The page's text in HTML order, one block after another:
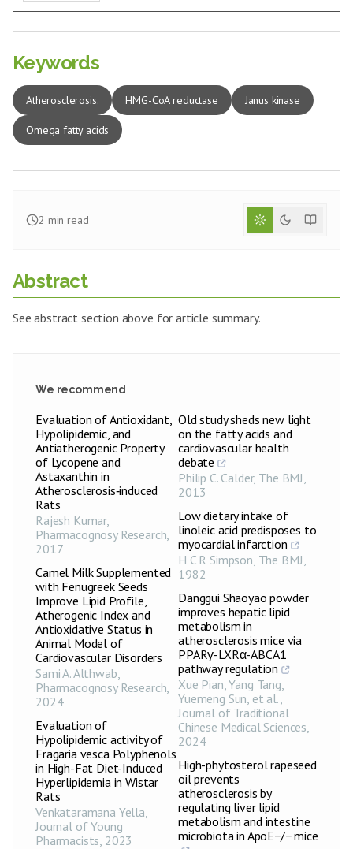
Keywords
Atherosclerosis. HMG-CoA reductase Janus kinase
Omega fatty acids
2 min read
Abstract
See abstract section above for article summary.
We recommend
Evaluation of Antioxidant,
Hypolipidemic, and
Antiatherogenic Property
of Lycopene and
Astaxanthin in
Atherosclerosis‑induced
Rats
Rajesh Kumar,
Pharmacognosy Research,
2017
Camel Milk Supplemented
with Fenugreek Seeds
Improve Lipid Profile,
Atherogenic Index and
Antioxidative Status in
Animal Model of
Cardiovascular Disorders
Sami A. Althwab,
Pharmacognosy Research,
2024
Evaluation of
Hypolipidemic activity of
Fragaria vesca Polyphenols
in High-Fat Diet-Induced
Hyperlipidemia in Wistar
Rats
Venkataramana Yella,
Journal of Young
Pharmacists, 2023
Old study sheds new light
on the fatty acids and
cardiovascular health
debate
Philip C. Calder, The BMJ,
2013
Low dietary intake of
linoleic acid predisposes to
myocardial infarction
H C R Simpson, The BMJ,
1982
Danggui Shaoyao powder
improves hepatic lipid
metabolism in
atherosclerosis mice via
PPARγ-LXRα-ABCA1
pathway regulation
Xue Pian, Yang Tang,
Yuemeng Sun, et al.,
Journal of Traditional
Chinese Medical Sciences,
2024
High-phytosterol rapeseed
oil prevents
atherosclerosis by
regulating liver lipid
metabolism and intestine
microbiota in ApoE−/− mice